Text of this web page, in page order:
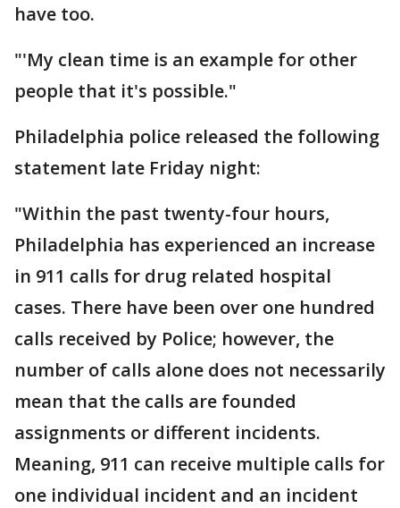
have too.
"'My clean time is an example for other
people that it's possible."
Philadelphia police released the following
statement late Friday night:
"Within the past twenty-four hours,
Philadelphia has experienced an increase
in 911 calls for drug related hospital
cases. There have been over one hundred
calls received by Police; however, the
number of calls alone does not necessarily
mean that the calls are founded
assignments or different incidents.
Meaning, 911 can receive multiple calls for
one individual incident and an incident